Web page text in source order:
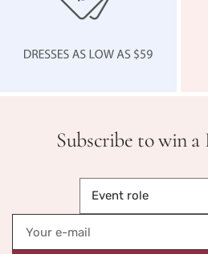
Subscribe to win a
Your e-mail